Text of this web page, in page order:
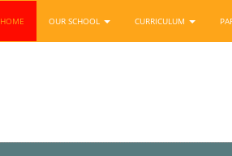
HOME OUR SCHOOL CURRICULUM